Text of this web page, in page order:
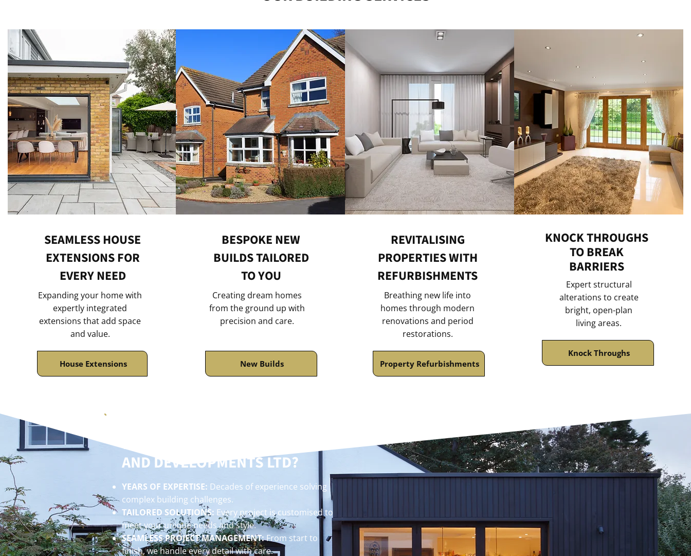
SEAMLESS HOUSE
EXTENSIONS FOR
EVERY NEED
Expanding your home with
expertly integrated
extensions that add space
and value.
House Extensions
BESPOKE NEW
BUILDS TAILORED
TO YOU
Creating dream homes
from the ground up with
precision and care.
New Builds
REVITALISING
PROPERTIES WITH
REFURBISHMENTS
Breathing new life into
homes through modern
renovations and period
restorations.
Property Refurbishments
KNOCK THROUGHS
TO BREAK
BARRIERS
Expert structural
alterations to create
bright, open-plan
living areas.
Knock Throughs
WHY CHOOSE SR BUILDING
AND DEVELOPMENTS LTD?
YEARS OF EXPERTISE: Decades of experience solving
complex building challenges.
TAILORED SOLUTIONS: Every project is customised to
meet your unique needs and style.
SEAMLESS PROJECT MANAGEMENT:From start to
finish, we handle every detail with care.